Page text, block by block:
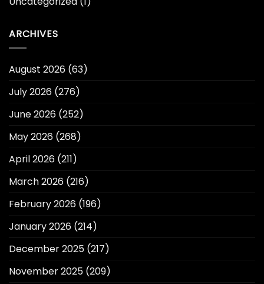
ARCHIVES
August 2026 (63)
July 2026 (276)
June 2026 (252)
May 2026 (268)
April 2026 (211)
March 2026 (216)
February 2026 (196)
January 2026 (214)
December 2025 (217)
November 2025 (209)